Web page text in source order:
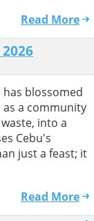
Read More
has blossomed
a community
into a
Cebu's
just a feast; it
Read More